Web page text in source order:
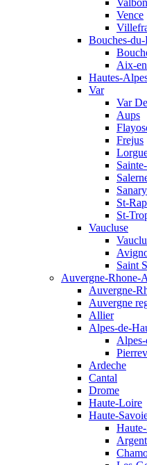
Vence
Bouches-
Aix-
Hautes-
Var
Var
Aups
Frejus
St-
St-
Vaucluse
Saint
Auvergne-Rhone-
Auvergne-
Auvergne
Allier
Alpes-de-
Ardeche
Cantal
Drome
Haute-Loire
Haute-